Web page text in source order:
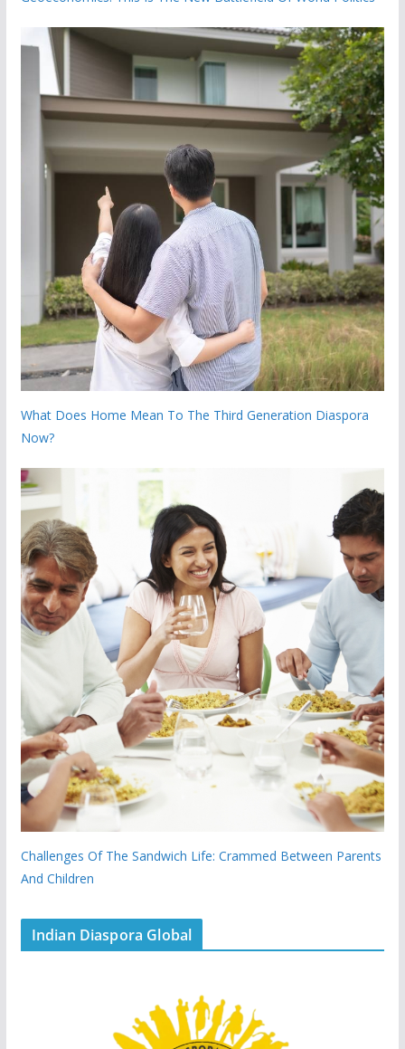
What Does Home Mean To The Third Generation Diaspora
Now?
Challenges Of The Sandwich Life: Crammed Between Parents
And Children
Indian Diaspora Global